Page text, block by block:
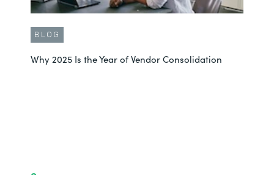
BLOG
Why 2025 Is the Year of Vendor Consolidation